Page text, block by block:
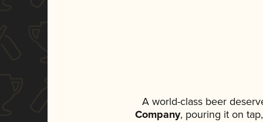
A world-class beer
Company, pouring it on